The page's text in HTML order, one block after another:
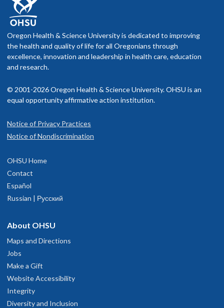
Oregon Health & Science University is dedicated to improving
the health and quality of life for all Oregonians through
excellence, innovation and leadership in health care, education
and research.
© 2001-2026 Oregon Health & Science University. OHSU is an
equal opportunity affirmative action institution.
Notice of Privacy Practices
Notice of Nondiscrimination
OHSU Home
Contact
Español
Russian | Русский
About OHSU
Maps and Directions
Jobs
Make a Gift
Website Accessibility
Integrity
Diversity and Inclusion